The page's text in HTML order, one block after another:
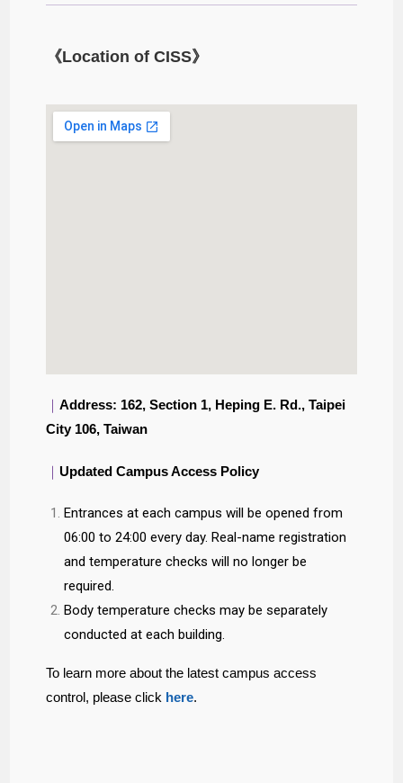
《Location of CISS》
｜Address: 162, Section 1, Heping E. Rd., Taipei
City 106, Taiwan
｜Updated Campus Access Policy
Entrances at each campus will be opened from
06:00 to 24:00 every day. Real-name registration
and temperature checks will no longer be
required.
Body temperature checks may be separately
conducted at each building.
To learn more about the latest campus access
control, please click here.